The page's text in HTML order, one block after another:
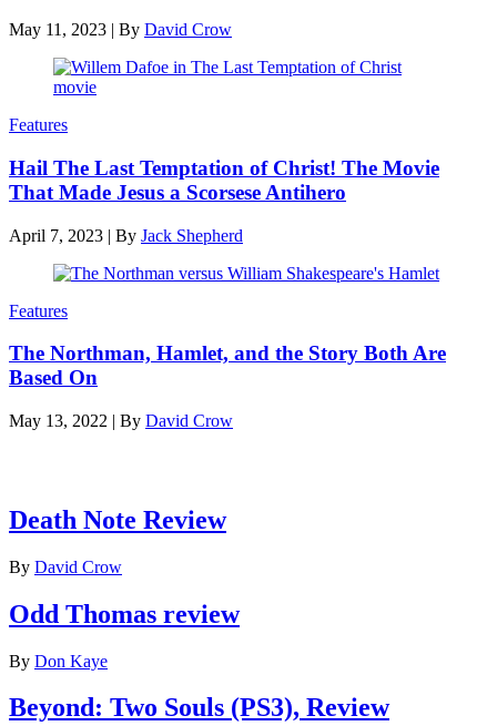
May 11, 2023 | By David Crow
Features
Hail The Last Temptation of Christ! The Movie
That Made Jesus a Scorsese Antihero
April 7, 2023 | By Jack Shepherd
Features
The Northman, Hamlet, and the Story Both Are
Based On
May 13, 2022 | By David Crow
Death Note Review
By David Crow
Odd Thomas review
By Don Kaye
Beyond: Two Souls (PS3), Review